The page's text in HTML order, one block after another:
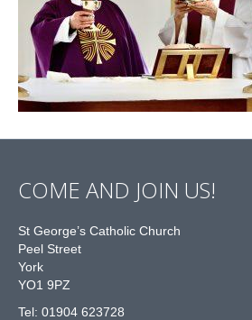
COME AND JOIN US!
St George’s Catholic Church
Peel Street
York
YO1 9PZ
Tel: 01904 623728